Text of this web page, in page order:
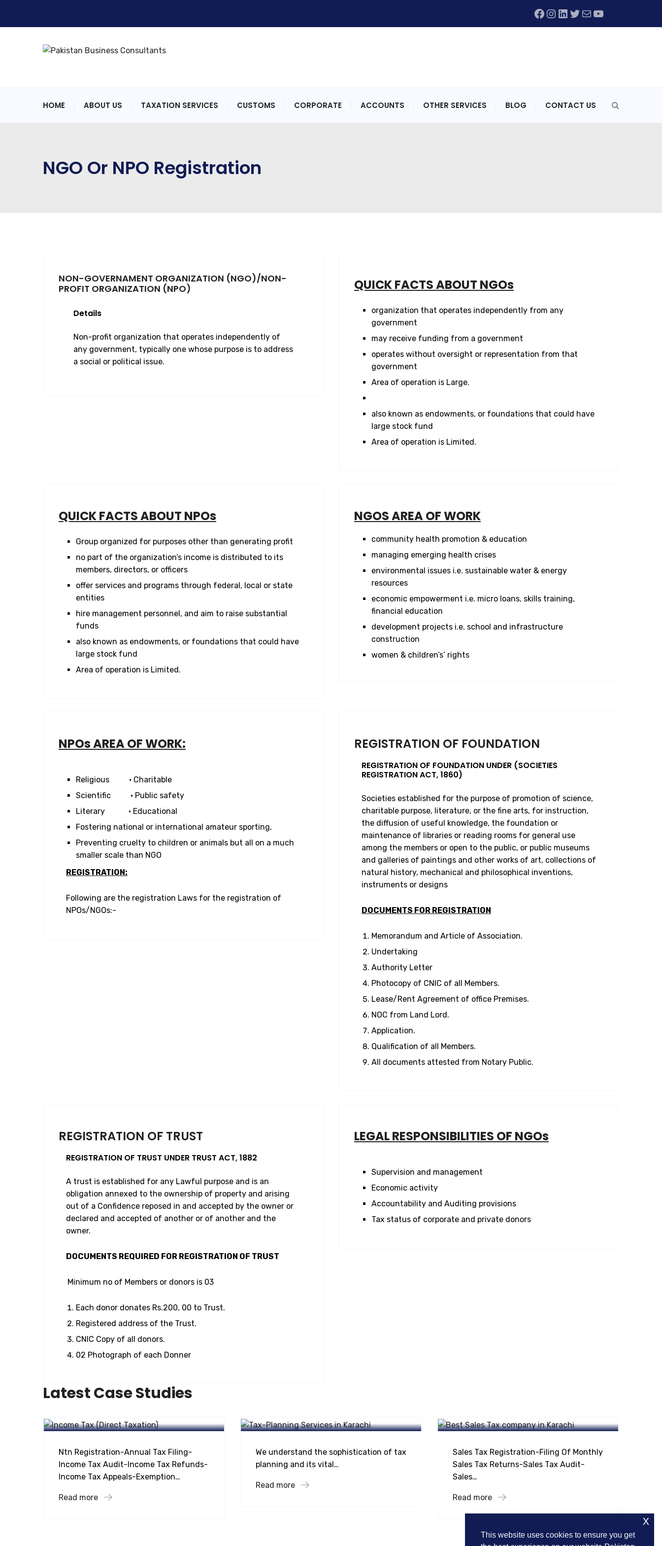
Facebook
Instagram
LinkedIn
Twitter
MailYouTube
HOME ABOUT US TAXATION SERVICES CUSTOMS CORPORATE ACCOUNTS OTHER SERVICES BLOG CONTACT US
NGO Or NPO Registration
NON-GOVERNAMENT ORGANIZATION (NGO)/NON-
PROFIT ORGANIZATION (NPO)
Details
Non-profit organization that operates independently of
any government, typically one whose purpose is to address
a social or political issue.
QUICK FACTS ABOUT NGOs
organization that operates independently from any
government
may receive funding from a government
operates without oversight or representation from that
government
Area of operation is Large.
also known as endowments, or foundations that could have
large stock fund
Area of operation is Limited.
QUICK FACTS ABOUT NPOs
Group organized for purposes other than generating profit
no part of the organization’s income is distributed to its
members, directors, or officers
offer services and programs through federal, local or state
entities
hire management personnel, and aim to raise substantial
funds
also known as endowments, or foundations that could have
large stock fund
Area of operation is Limited.
NGOS AREA OF WORK
community health promotion & education
managing emerging health crises
environmental issues i.e. sustainable water & energy
resources
economic empowerment i.e. micro loans, skills training,
financial education
development projects i.e. school and infrastructure
construction
women & children’s’ rights
NPOs AREA OF WORK:
Religious • Charitable
Scientific • Public safety
Literary • Educational
Fostering national or international amateur sporting,
Preventing cruelty to children or animals but all on a much
smaller scale than NGO
REGISTRATION:
Following are the registration Laws for the registration of
NPOs/NGOs:-
REGISTRATION OF FOUNDATION
REGISTRATION OF FOUNDATION UNDER (SOCIETIES
REGISTRATION ACT, 1860)
Societies established for the purpose of promotion of science,
charitable purpose, literature, or the fine arts, for instruction,
the diffusion of useful knowledge, the foundation or
maintenance of libraries or reading rooms for general use
among the members or open to the public, or public museums
and galleries of paintings and other works of art, collections of
natural history, mechanical and philosophical inventions,
instruments or designs
DOCUMENTS FOR REGISTRATION
Memorandum and Article of Association.
Undertaking
Authority Letter
Photocopy of CNIC of all Members.
Lease/Rent Agreement of office Premises.
NOC from Land Lord.
Application.
Qualification of all Members.
All documents attested from Notary Public.
REGISTRATION OF TRUST
REGISTRATION OF TRUST UNDER TRUST ACT, 1882
A trust is established for any Lawful purpose and is an
obligation annexed to the ownership of property and arising
out of a Confidence reposed in and accepted by the owner or
declared and accepted of another or of another and the
owner.
DOCUMENTS REQUIRED FOR REGISTRATION OF TRUST
Minimum no of Members or donors is 03
Each donor donates Rs.200, 00 to Trust.
Registered address of the Trust.
CNIC Copy of all donors.
02 Photograph of each Donner
LEGAL RESPONSIBILITIES OF NGOs
Supervision and management
Economic activity
Accountability and Auditing provisions
Tax status of corporate and private donors
Latest Case Studies
Ntn Registration-Annual Tax Filing-
Income Tax Audit-Income Tax Refunds-
Income Tax Appeals-Exemption…
Read more
We understand the sophistication of tax
planning and its vital…
Read more
Sales Tax Registration-Filing Of Monthly
Sales Tax Returns-Sales Tax Audit-
Sales…
Read more
This website uses cookies to ensure you get
x